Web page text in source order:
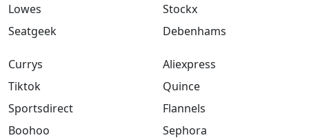
Lowes
Seatgeek
Stockx
Debenhams
Currys
Tiktok
Sportsdirect
Boohoo
Aliexpress
Quince
Flannels
Sephora